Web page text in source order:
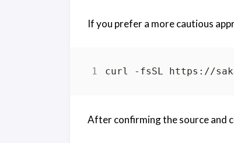
If you prefer a more cautious
After confirming the source and